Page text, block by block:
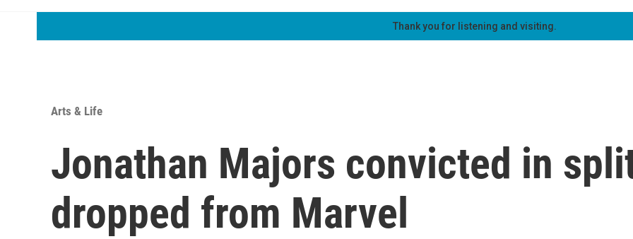
Thank you for listening and visiting.
Arts & Life
Jonathan Majors convicted in
dropped from Marvel